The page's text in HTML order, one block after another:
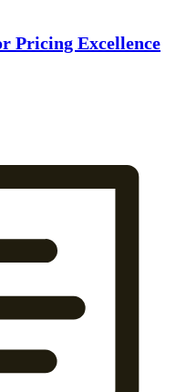
Pricing Excellence